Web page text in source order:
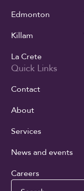
Edmonton
Killam
La Crete
Quick Links
Contact
About
Services
News and events
Careers
Search